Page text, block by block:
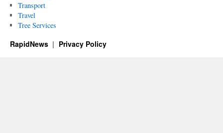
Transport
Travel
Tree Services
RapidNews Privacy Policy